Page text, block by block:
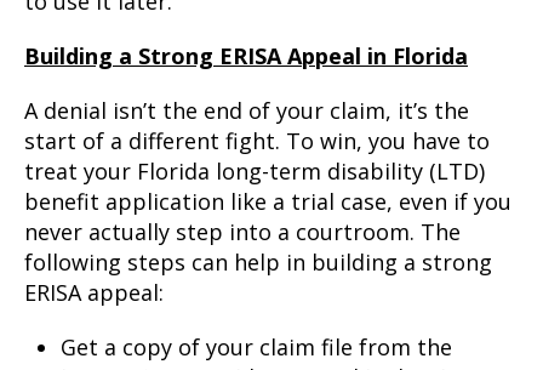
Building a Strong ERISA Appeal in Florida
A denial isn’t the end of your claim, it’s the
start of a different fight. To win, you have to
treat your Florida long-term disability (LTD)
benefit application like a trial case, even if you
never actually step into a courtroom. The
following steps can help in building a strong
ERISA appeal:
Get a copy of your claim file from the